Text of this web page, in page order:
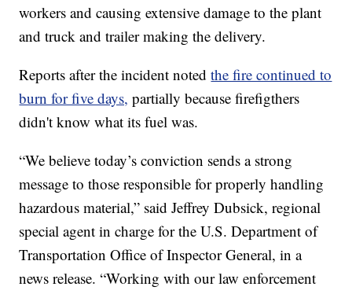
workers and causing extensive damage to the plant
and truck and trailer making the delivery.
Reports after the incident notedthe fire continued to
burn for five days, partially because firefigthers
didn't know what its fuel was.
“We believe today’s conviction sends a strong
message to those responsible for properly handling
hazardous material,” said Jeffrey Dubsick, regional
special agent in charge for the U.S. Department of
Transportation Office of Inspector General, in a
news release. “Working with our law enforcement